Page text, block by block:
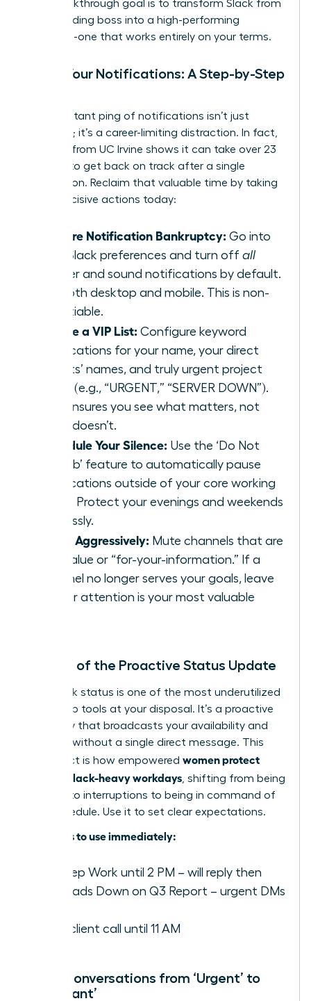
Your breakthrough goal is to transform Slack from
a demanding boss into a high-performing
assistant-one that works entirely on your terms.
Tame Your Notifications: A Step-by-Step
The constant ping of notifications isn’t just
annoying; it’s a career-limiting distraction. In fact,
research from UC Irvine shows it can take over 23
minutes to get back on track after a single
interruption. Reclaim that valuable time by taking
these decisive actions today:
Declare Notification Bankruptcy: Go into
your Slack preferences and turn off all
banner and sound notifications by default.
For both desktop and mobile. This is non-
negotiable.
Create a VIP List: Configure keyword
notifications for your name, your direct
reports’ names, and truly urgent project
terms (e.g., “URGENT,” “SERVER DOWN”).
This ensures you see what matters, not
what doesn’t.
Schedule Your Silence: Use the ‘Do Not
Disturb’ feature to automatically pause
notifications outside of your core working
hours. Protect your evenings and weekends
ruthlessly.
Prune Aggressively: Mute channels that are
low-value or “for-your-information.” If a
channel no longer serves your goals, leave
it. Your attention is your most valuable
The Art of the Proactive Status Update
Your Slack status is one of the most underutilized
leadership tools at your disposal. It’s a proactive
boundary that broadcasts your availability and
priorities without a single direct message. This
simple act is how empowered women protect
focus in Slack-heavy workdays , shifting from being
reactive to interruptions to being in command of
their schedule. Use it to set clear expectations.
Examples to use immediately:
️ In Deep Work until 2 PM – will reply then
✍️ Heads Down on Q3 Report – urgent DMs
On a client call until 11 AM
Move Conversations from ‘Urgent’ to
‘Important’